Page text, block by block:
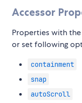
Accessor
Properties with
or set following
containment
snap
autoScroll